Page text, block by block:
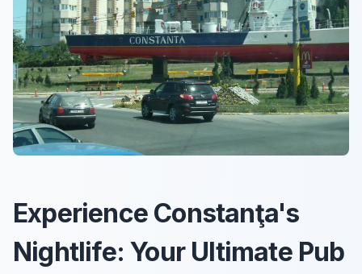
Experience Constanţa's
Nightlife: Your Ultimate Pub